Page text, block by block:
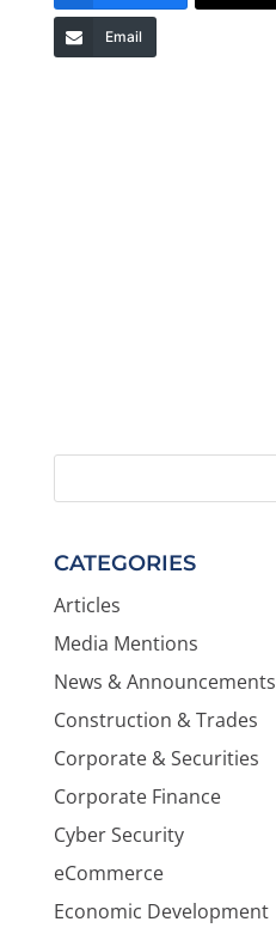
Email
CATEGORIES
Articles
Media Mentions
News & Announcements
Construction & Trades
Corporate & Securities
Corporate Finance
Cyber Security
eCommerce
Economic Development